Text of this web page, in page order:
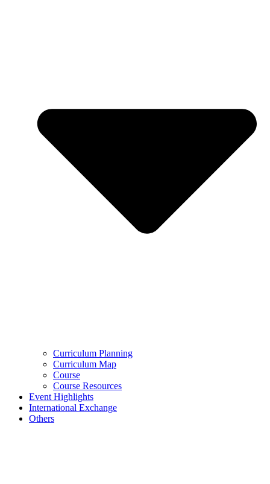
Curriculum Planning
Curriculum Map
Course
Course Resources
Event Highlights
International Exchange
Others